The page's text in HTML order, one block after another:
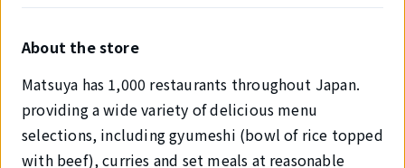
About the store
Matsuya has 1,000 restaurants throughout Japan.
providing a wide variety of delicious menu
selections, including gyumeshi (bowl of rice topped
with beef), curries and set meals at reasonable